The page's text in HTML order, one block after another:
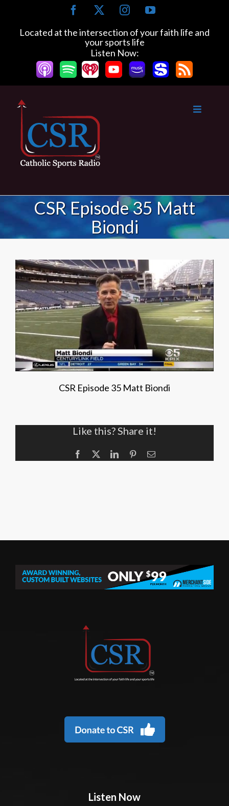
content
Facebook InstagramYouTube
Located at the intersection of your faith life and
your sports life
Listen Now:
CSR Episode 35 Matt
Biondi
CSR Episode 35 Matt Biondi
Like this? Share it!
Facebook LinkedInPinterestEmail
Listen Now